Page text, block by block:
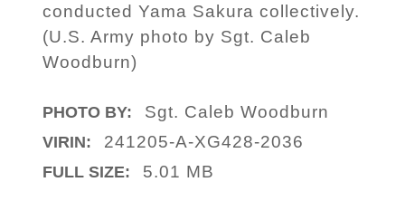
conducted Yama Sakura collectively.
(U.S. Army photo by Sgt. Caleb
Woodburn)
PHOTO BY: Sgt. Caleb Woodburn
VIRIN: 241205-A-XG428-2036
FULL SIZE: 5.01 MB